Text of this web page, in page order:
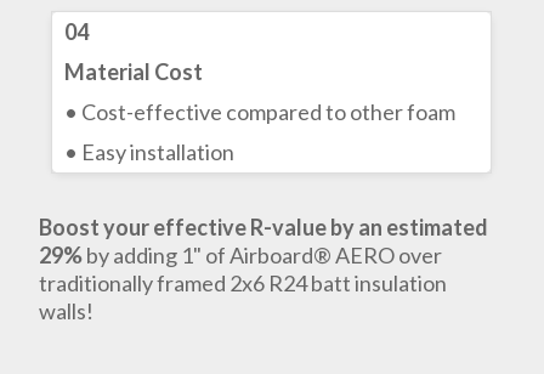
04
Material Cost
• Cost-effective compared to other foam
• Easy installation
Boost your effective R-value by an estimated
29%by adding 1" of Airboard® AERO over
traditionally framed 2x6 R24 batt insulation
walls!